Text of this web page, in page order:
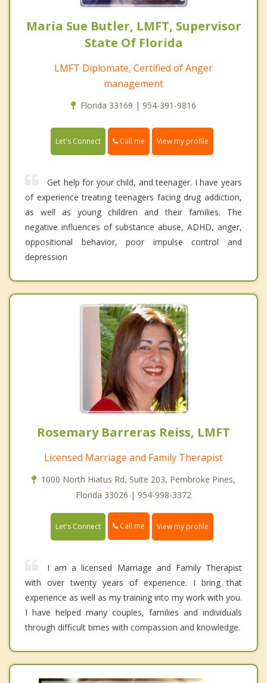
Maria Sue Butler, LMFT, Supervisor
State Of Florida
LMFT Diplomate, Certified of Anger
management
Florida 33169 | 954-391-9816
Let's Connect Call me View my profile
Get help for your child, and teenager. I have years
of experience treating teenagers facing drug addiction,
as well as young children and their families. The
negative influences of substance abuse, ADHD, anger,
oppositional behavior, poor impulse control and
depression
Rosemary Barreras Reiss, LMFT
Licensed Marriage and Family Therapist
1000 North Hiatus Rd, Suite 203, Pembroke Pines,
Florida 33026 | 954-998-3372
Let's Connect Call me View my profile
I am a licensed Marriage and Family Therapist
with over twenty years of experience. I bring that
experience as well as my training into my work with you.
I have helped many couples, families and individuals
through difficult times with compassion and knowledge.